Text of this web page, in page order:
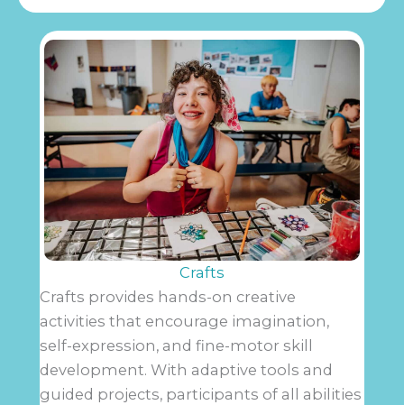
Crafts
Crafts provides hands-on creative
activities that encourage imagination,
self-expression, and fine-motor skill
development. With adaptive tools and
guided projects, participants of all abilities